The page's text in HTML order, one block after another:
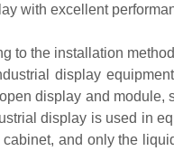
with excellent
to the installation
display
display and module,
display is used in
and only the